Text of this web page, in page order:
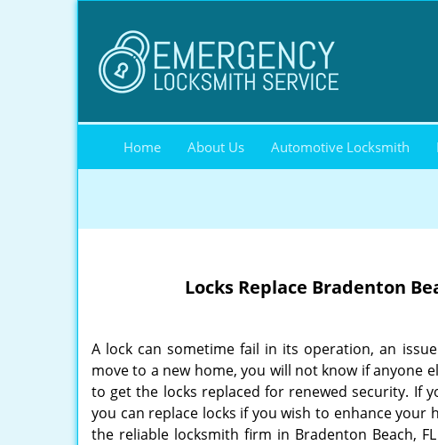
Home About Us Automotive Locksmith
Locks Replace Bradenton
A lock can sometime fail in its operation, an
move to a new home, you will not know if anyone
to get the locks replaced for renewed security. If
you can replace locks if you wish to enhance
the reliable locksmith firm in Bradenton Beach,